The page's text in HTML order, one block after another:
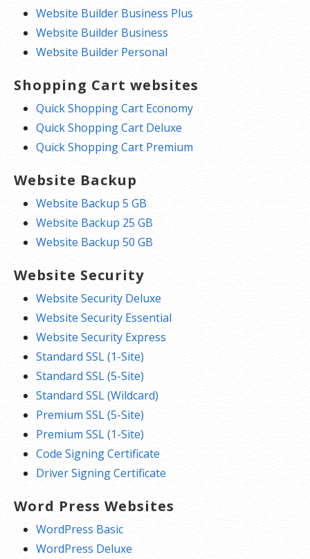
Website Builder Business Plus
Website Builder Business
Website Builder Personal
Shopping Cart websites
Quick Shopping Cart Economy
Quick Shopping Cart Deluxe
Quick Shopping Cart Premium
Website Backup
Website Backup 5 GB
Website Backup 25 GB
Website Backup 50 GB
Website Security
Website Security Deluxe
Website Security Essential
Website Security Express
Standard SSL (1-Site)
Standard SSL (5-Site)
Standard SSL (Wildcard)
Premium SSL (5-Site)
Premium SSL (1-Site)
Code Signing Certificate
Driver Signing Certificate
Word Press Websites
WordPress Basic
WordPress Deluxe